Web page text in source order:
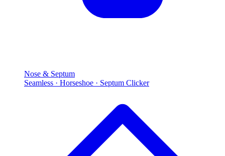
Nose & Septum
Seamless · Horseshoe · Septum Clicker